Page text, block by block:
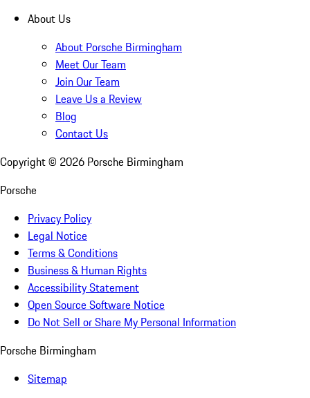
About Us
About Porsche Birmingham
Meet Our Team
Join Our Team
Leave Us a Review
Blog
Contact Us
Copyright © 2026 Porsche Birmingham
Porsche
Privacy Policy
Legal Notice
Terms & Conditions
Business & Human Rights
Accessibility Statement
Open Source Software Notice
Do Not Sell or Share My Personal Information
Porsche Birmingham
Sitemap